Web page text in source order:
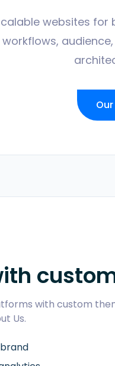
websites for
with custom
Us.